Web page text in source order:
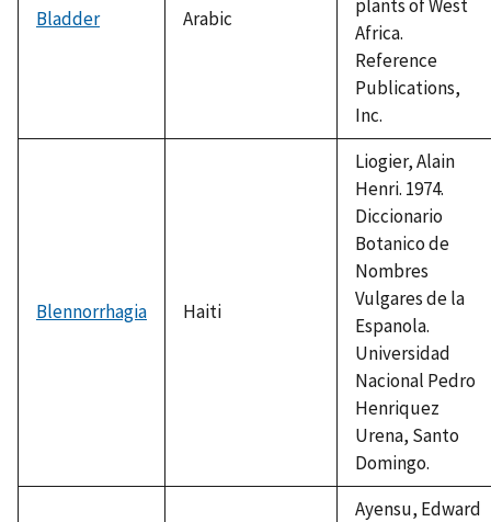
Bladder Arabic
plants of West
Africa.
Reference
Publications,
Inc.
Blennorrhagia Haiti
Liogier, Alain
Henri. 1974.
Diccionario
Botanico de
Nombres
Vulgares de la
Espanola.
Universidad
Nacional Pedro
Henriquez
Urena, Santo
Domingo.
Ayensu, Edward